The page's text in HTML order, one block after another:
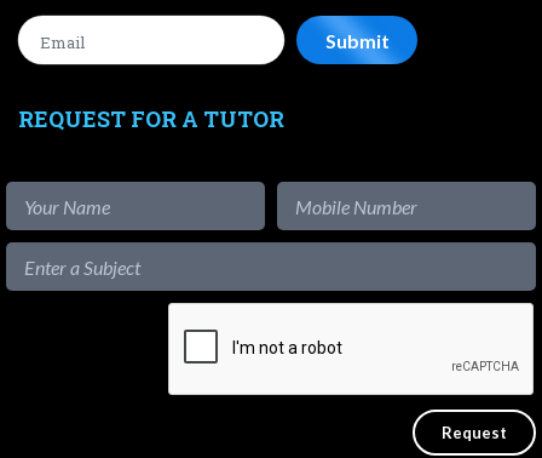
REQUEST FOR A TUTOR